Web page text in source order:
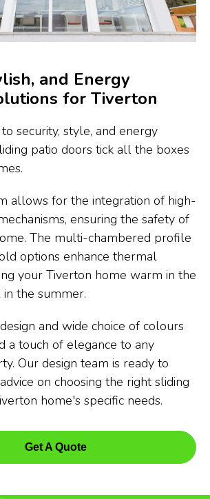
and Energy
for Tiverton
security, style, and energy
patio doors tick all the boxes
allows for the integration of high-
ensuring the safety of
The multi-chambered profile
options enhance thermal
your Tiverton home warm in the
the summer.
and wide choice of colours
a touch of elegance to any
Our design team is ready to
on choosing the right sliding
home's specific needs.
Get A Quote